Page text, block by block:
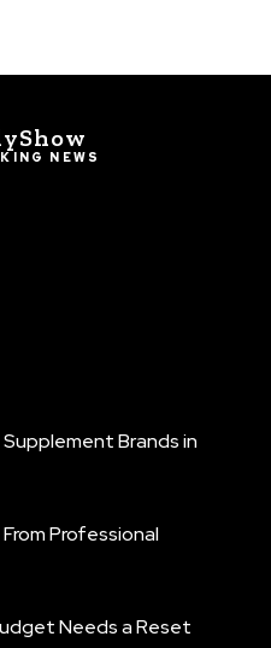
NEWS
Brands in
Professional
Needs a Reset